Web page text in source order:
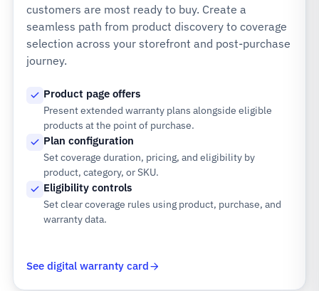
customers are most ready to buy. Create a
seamless path from product discovery to coverage
selection across your storefront and post-purchase
journey.
Product page offers
Present extended warranty plans alongside eligible
products at the point of purchase.
Plan configuration
Set coverage duration, pricing, and eligibility by
product, category, or SKU.
Eligibility controls
Set clear coverage rules using product, purchase, and
warranty data.
See digital warranty card